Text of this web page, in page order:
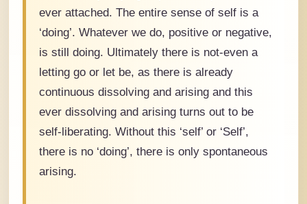
ever attached. The entire sense of self is a
‘doing’. Whatever we do, positive or negative,
is still doing. Ultimately there is not-even a
letting go or let be, as there is already
continuous dissolving and arising and this
ever dissolving and arising turns out to be
self-liberating. Without this ‘self’ or ‘Self’,
there is no ‘doing’, there is only spontaneous
arising.